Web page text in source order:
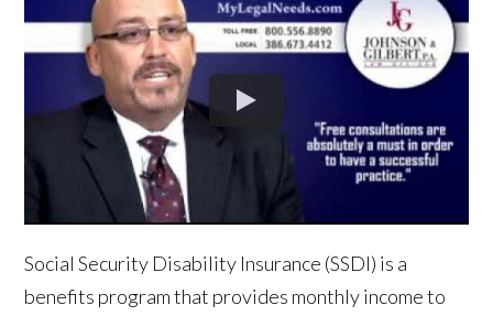
Social Security Disability Insurance (SSDI) is a
benefits program that provides monthly income to